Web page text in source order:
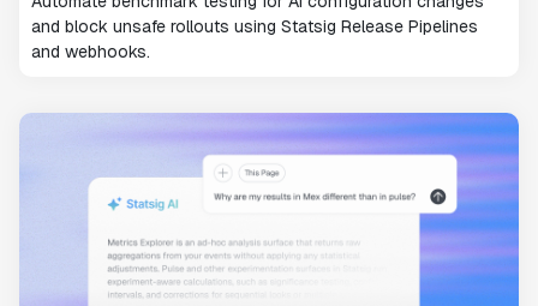
and block unsafe rollouts using Statsig Release Pipelines
and webhooks.